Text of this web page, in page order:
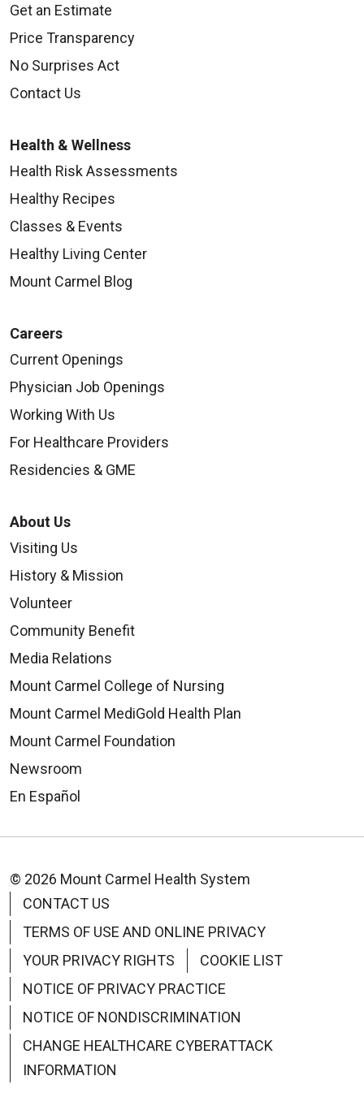
Get an Estimate
Price Transparency
No Surprises Act
Contact Us
Health & Wellness
Health Risk Assessments
Healthy Recipes
Classes & Events
Healthy Living Center
Mount Carmel Blog
Careers
Current Openings
Physician Job Openings
Working With Us
For Healthcare Providers
Residencies & GME
About Us
Visiting Us
History & Mission
Volunteer
Community Benefit
Media Relations
Mount Carmel College of Nursing
Mount Carmel MediGold Health Plan
Mount Carmel Foundation
Newsroom
En Español
© 2026 Mount Carmel Health System
CONTACT US
TERMS OF USE AND ONLINE PRIVACY
YOUR PRIVACY RIGHTS
COOKIE LIST
NOTICE OF PRIVACY PRACTICE
NOTICE OF NONDISCRIMINATION
CHANGE HEALTHCARE CYBERATTACK
INFORMATION